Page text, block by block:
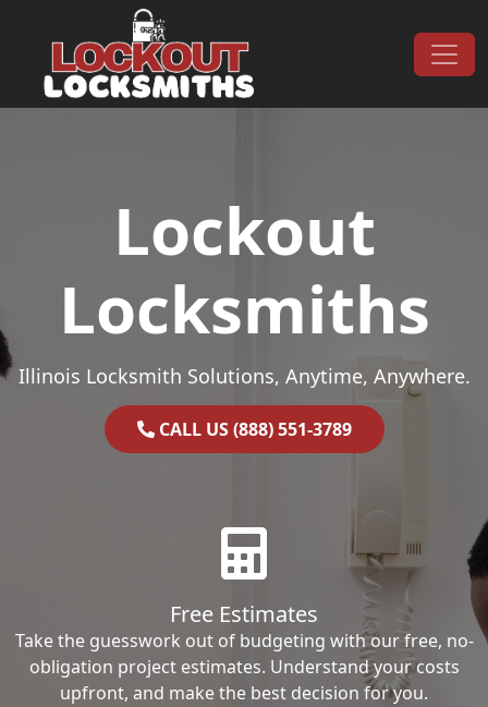
Main Navigation
Lockout
Locksmiths
Illinois Locksmith Solutions, Anytime, Anywhere.
CALL US (888) 551-3789
Free Estimates
Take the guesswork out of budgeting with our free, no-
obligation project estimates. Understand your costs
upfront, and make the best decision for you.